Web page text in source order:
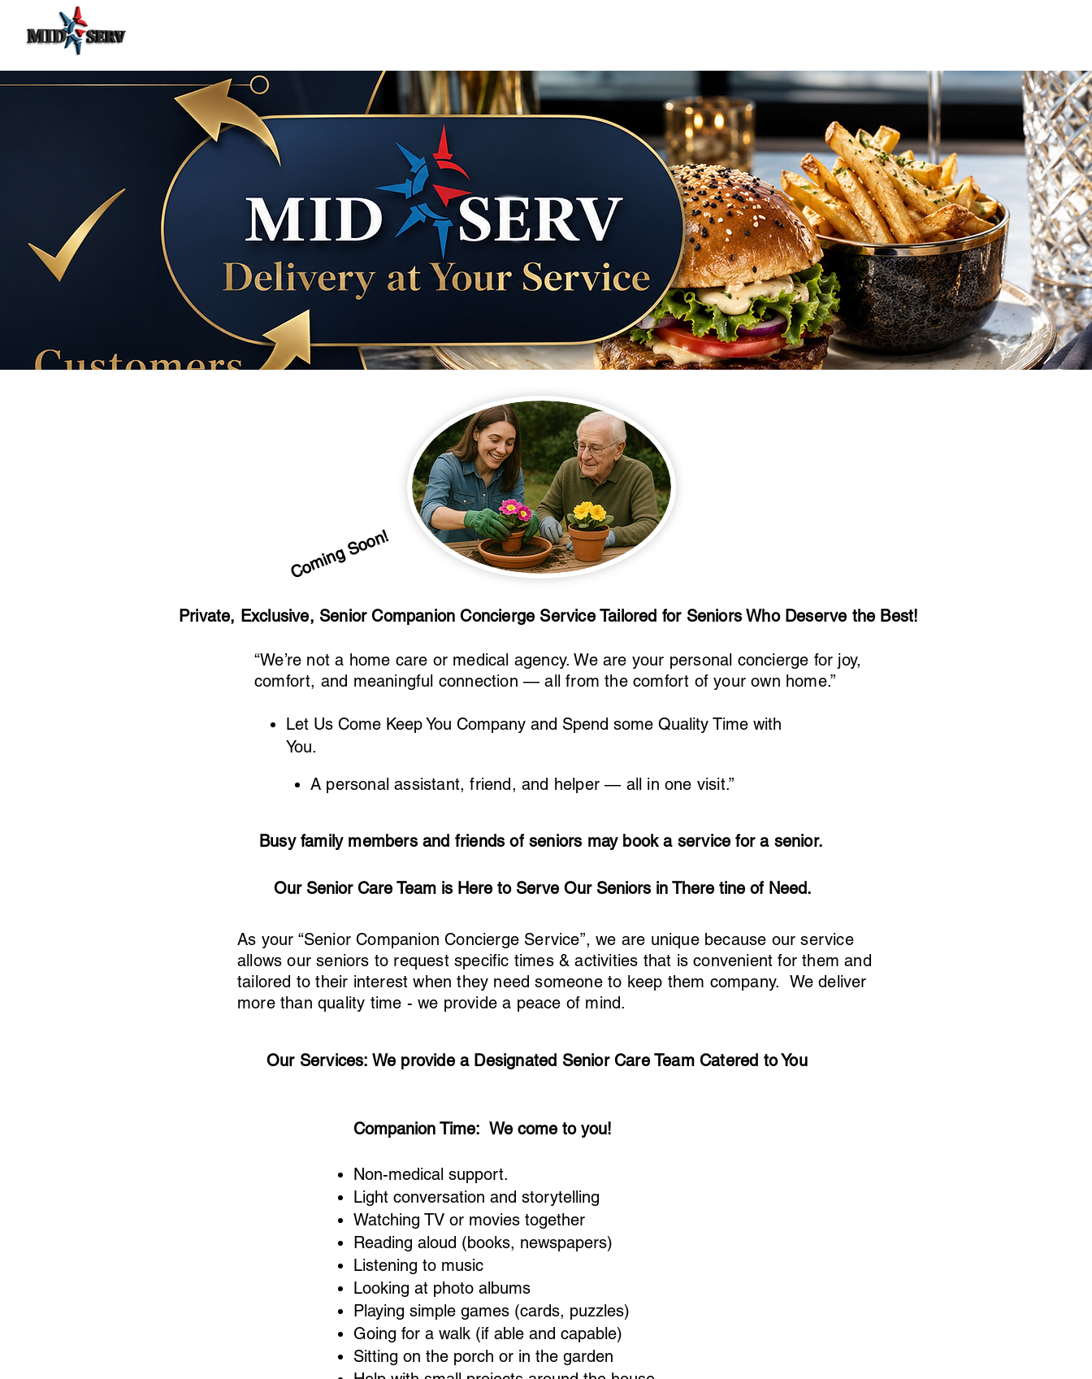
Coming Soon!
Private, Exclusive, Senior Companion Concierge Service Tailored for Seniors Who Deserve the Best!
“We’re not a home care or medical agency. We are your personal concierge for joy,
comfort, and meaningful connection — all from the comfort of your own home.”
Let Us Come Keep You Company and Spend some Quality Time with
You.
A personal assistant, friend, and helper — all in one visit.”
Busy family members and friends of seniors may book a service for a senior.
Our Senior Care Team is Here to Serve Our Seniors in There tine of Need.
As your “Senior Companion Concierge Service”, we are unique because our service
allows our seniors to request specific times & activities that is convenient for them and
tailored to their interest when they need someone to keep them company. We deliver
more than quality time - we provide a peace of mind.
Our Services: We provide a Designated Senior Care Team Catered to You
Companion Time: We come to you!
Non-medical support.
Light conversation and storytelling
Watching TV or movies together
Reading aloud (books, newspapers)
Listening to music
Looking at photo albums
Playing simple games (cards, puzzles)
Going for a walk (if able and capable)
Sitting on the porch or in the garden